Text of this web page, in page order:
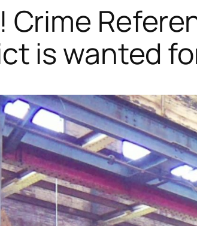
Crime
is wanted